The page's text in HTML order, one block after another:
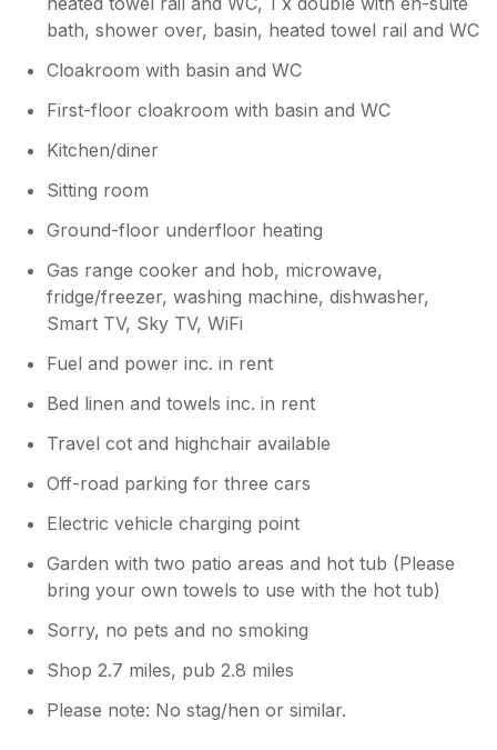
bath, shower over, basin, heated towel rail and WC
Cloakroom with basin and WC
First-floor cloakroom with basin and WC
Kitchen/diner
Sitting room
Ground-floor underfloor heating
Gas range cooker and hob, microwave,
fridge/freezer, washing machine, dishwasher,
Smart TV, Sky TV, WiFi
Fuel and power inc. in rent
Bed linen and towels inc. in rent
Travel cot and highchair available
Off-road parking for three cars
Electric vehicle charging point
Garden with two patio areas and hot tub (Please
bring your own towels to use with the hot tub)
Sorry, no pets and no smoking
Shop 2.7 miles, pub 2.8 miles
Please note: No stag/hen or similar.